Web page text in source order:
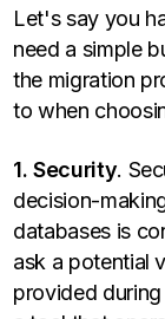
Let's say you
need a simple
the migration
to when
1. Security.
decision-
databases is
ask a potential
provided